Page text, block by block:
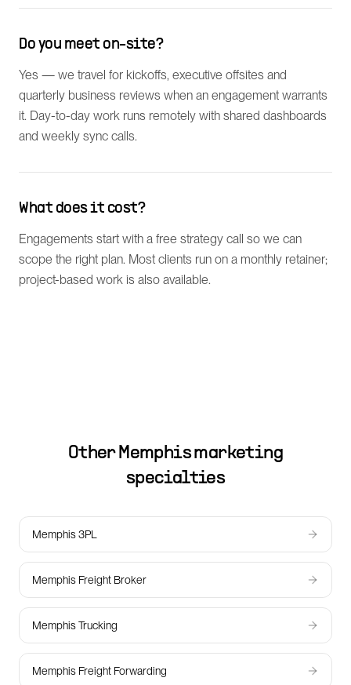
Do you meet on-site?
Yes — we travel for kickoffs, executive offsites and
quarterly business reviews when an engagement warrants
it. Day-to-day work runs remotely with shared dashboards
and weekly sync calls.
What does it cost?
Engagements start with a free strategy call so we can
scope the right plan. Most clients run on a monthly retainer;
project-based work is also available.
Other Memphismarketing
specialties
Memphis 3PL
Memphis Freight Broker
Memphis Trucking
Memphis Freight Forwarding